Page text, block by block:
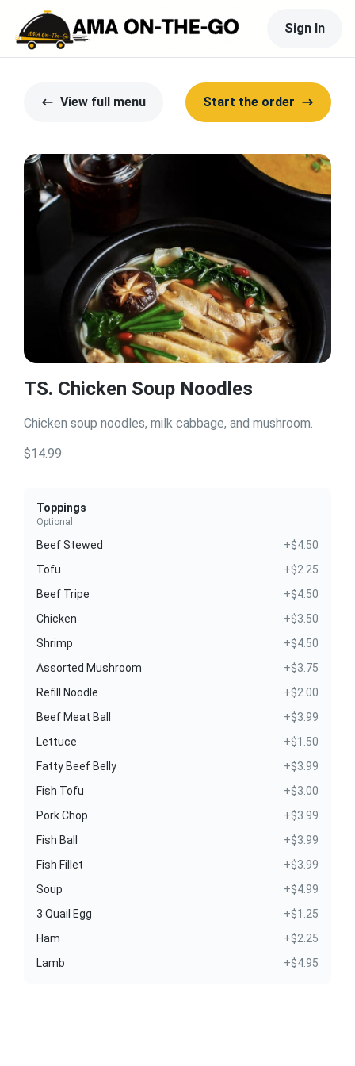
Sign In
View full menu Start the order
TS. Chicken Soup Noodles
Chicken soup noodles, milk cabbage, and mushroom.
$14.99
Toppings
Optional
Beef Stewed
+$4.50
Tofu
+$2.25
Beef Tripe
+$4.50
Chicken
+$3.50
Shrimp
+$4.50
Assorted Mushroom
+$3.75
Refill Noodle
+$2.00
Beef Meat Ball
+$3.99
Lettuce
+$1.50
Fatty Beef Belly
+$3.99
Fish Tofu
+$3.00
Pork Chop
+$3.99
Fish Ball
+$3.99
Fish Fillet
+$3.99
Soup
+$4.99
3 Quail Egg
+$1.25
Ham
+$2.25
Lamb
+$4.95